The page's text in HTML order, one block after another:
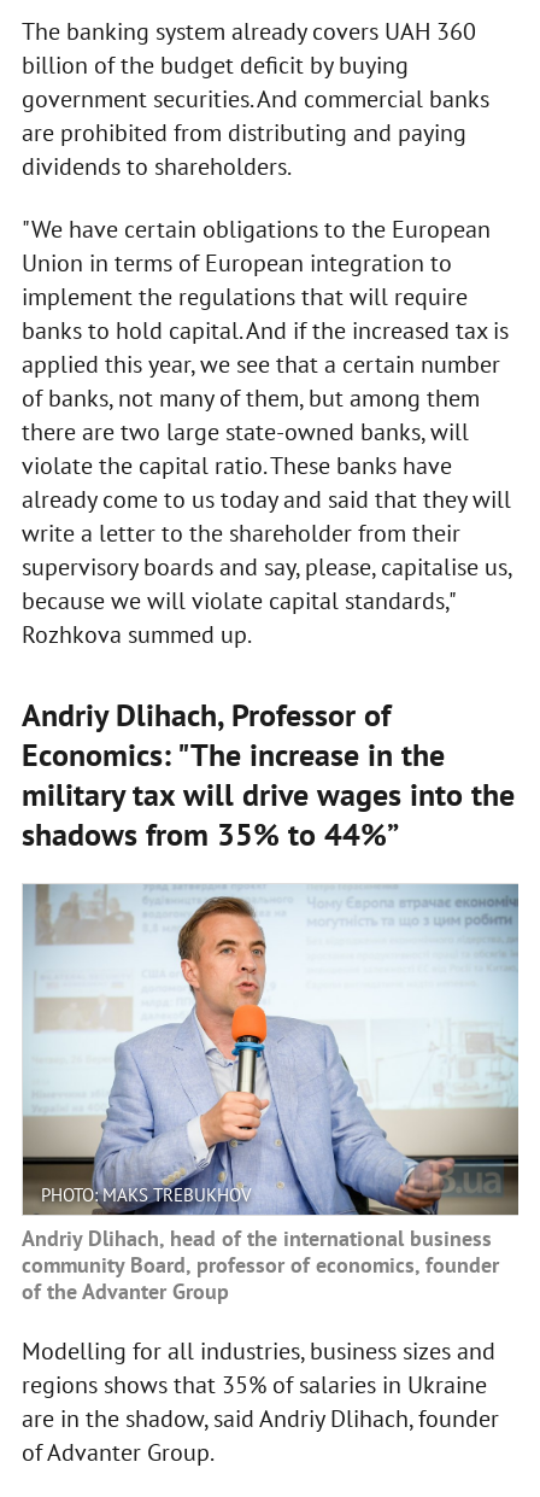
The banking system already covers UAH 360
billion of the budget deficit by buying
government securities. And commercial banks
are prohibited from distributing and paying
dividends to shareholders.
"We have certain obligations to the European
Union in terms of European integration to
implement the regulations that will require
banks to hold capital. And if the increased tax is
applied this year, we see that a certain number
of banks, not many of them, but among them
there are two large state-owned banks, will
violate the capital ratio. These banks have
already come to us today and said that they will
write a letter to the shareholder from their
supervisory boards and say, please, capitalise us,
because we will violate capital standards,"
Rozhkova summed up.
Andriy Dlihach, Professor of
Economics: "The increase in the
military tax will drive wages into the
shadows from 35% to 44%”
PHOTO: MAKS TREBUKHOV
Andriy Dlihach, head of the international business
community Board, professor of economics, founder
of the Advanter Group
Modelling for all industries, business sizes and
regions shows that 35% of salaries in Ukraine
are in the shadow, said Andriy Dlihach, founder
of Advanter Group.